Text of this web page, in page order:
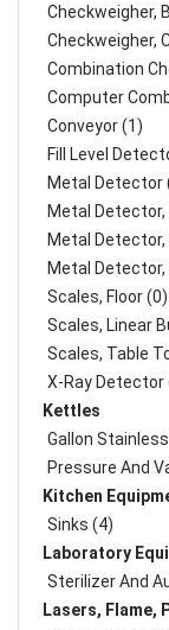
Checkweigher,
Checkweigher,
Combination
Computer
Conveyor (1)
Fill Level
Metal Detector
Metal Detector,
Metal Detector,
Metal Detector,
Scales, Floor (0)
Scales, Linear
Scales, Table
X-Ray Detector
Kettles
Gallon
Pressure And
Kitchen
Sinks (4)
Laboratory
Sterilizer And
Lasers, Flame,